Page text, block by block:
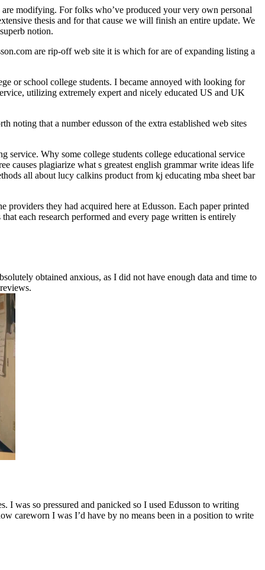
modifying. For folks who’ve produced your very own personal
thesis and for that cause we will finish an entire update. We
notion.
are rip-off web site it is which for are of expanding listing a
or school college students. I became annoyed with looking for
utilizing extremely expert and nicely educated US and UK
noting that a number edusson of the extra established web sites
service. Why some college students college educational service
causes plagiarize what s greatest english grammar write ideas life
all about lucy calkins product from kj educating mba sheet bar
providers they had acquired here at Edusson. Each paper printed
each research performed and every page written is entirely
obtained anxious, as I did not have enough data and time to
I was so pressured and panicked so I used Edusson to writing
careworn I was I’d have by no means been in a position to write